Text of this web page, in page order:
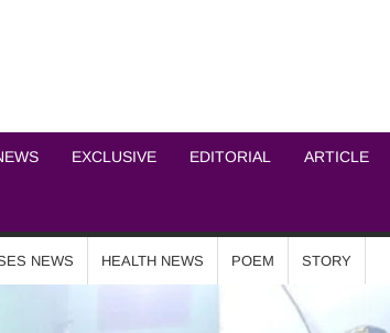
EXCLUSIVE EDITORIAL ARTICLE
NEWS HEALTH NEWS POEM STORY